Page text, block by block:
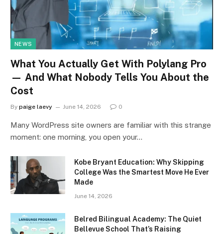
NEWS
What You Actually Get With Polylang Pro
— And What Nobody Tells You About the
Cost
By paige laevy June 14, 2026 0
Many WordPress site owners are familiar with this strange
moment: one morning, you open your…
Kobe Bryant Education: Why Skipping
College Was the Smartest Move He Ever
Made
June 14, 2026
Belred Bilingual Academy: The Quiet
Bellevue School That’s Raising